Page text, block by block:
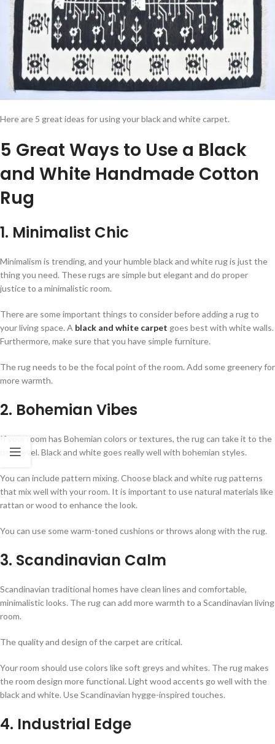
Here are 5 great ideas for using your black and white carpet.
5 Great Ways to Use a Black
and White Handmade Cotton
Rug
1. Minimalist Chic
Minimalism is trending, and your humble black and white rug is just the
thing you need. These rugs are simple but elegant and do proper
justice to a minimalistic room.
There are some important things to consider before adding a rug to
your living space. A black and white carpet goes best with white walls.
Furthermore, make sure that you have simple furniture.
The rug needs to be the focal point of the room. Add some greenery for
more warmth.
2. Bohemian Vibes
If your room has Bohemian colors or textures, the rug can take it to the
next level. Black and white goes really well with bohemian styles.
You can include pattern mixing. Choose black and white rug patterns
that mix well with your room. It is important to use natural materials like
rattan or wood to enhance the look.
You can use some warm-toned cushions or throws along with the rug.
3. Scandinavian Calm
Scandinavian traditional homes have clean lines and comfortable,
minimalistic looks. The rug can add more warmth to a Scandinavian living
room.
The quality and design of the carpet are critical.
Your room should use colors like soft greys and whites. The rug makes
the room design more functional. Light wood accents go well with the
black and white. Use Scandinavian hygge-inspired touches.
4. Industrial Edge